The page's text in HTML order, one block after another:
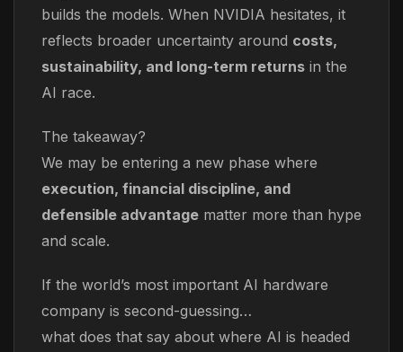
builds the models. When NVIDIA hesitates, it
reflects broader uncertainty around costs,
sustainability, and long-term returns in the
AI race.
The takeaway?
We may be entering a new phase where
execution, financial discipline, and
defensible advantage matter more than hype
and scale.
If the world’s most important AI hardware
company is second-guessing…
what does that say about where AI is headed